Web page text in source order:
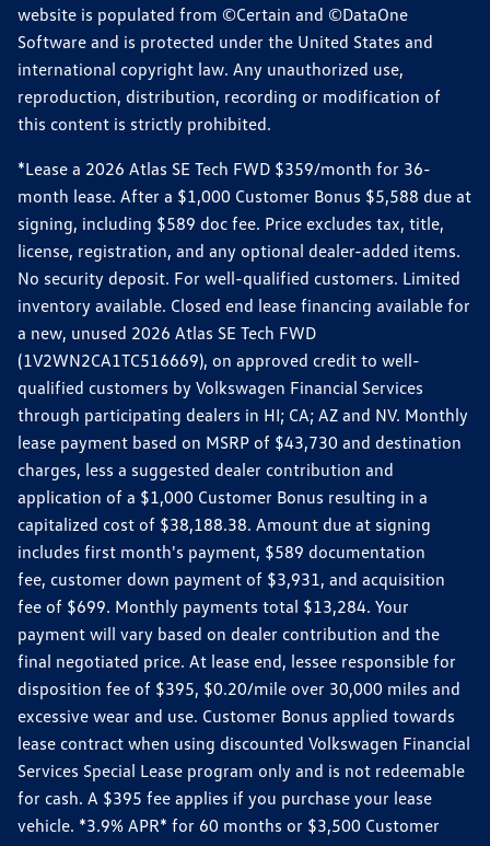
website is populated from ©Certain and ©DataOne
Software and is protected under the United States and
international copyright law. Any unauthorized use,
reproduction, distribution, recording or modification of
this content is strictly prohibited.
*Lease a 2026 Atlas SE Tech FWD $359/month for 36-
month lease. After a $1,000 Customer Bonus $5,588 due at
signing, including $589 doc fee. Price excludes tax, title,
license, registration, and any optional dealer-added items.
No security deposit. For well-qualified customers. Limited
inventory available. Closed end lease financing available for
a new, unused 2026 Atlas SE Tech FWD
(1V2WN2CA1TC516669), on approved credit to well-
qualified customers by Volkswagen Financial Services
through participating dealers in HI; CA; AZ and NV. Monthly
lease payment based on MSRP of $43,730 and destination
charges, less a suggested dealer contribution and
application of a $1,000 Customer Bonus resulting in a
capitalized cost of $38,188.38. Amount due at signing
includes first month's payment, $589 documentation
fee, customer down payment of $3,931, and acquisition
fee of $699. Monthly payments total $13,284. Your
payment will vary based on dealer contribution and the
final negotiated price. At lease end, lessee responsible for
disposition fee of $395, $0.20/mile over 30,000 miles and
excessive wear and use. Customer Bonus applied towards
lease contract when using discounted Volkswagen Financial
Services Special Lease program only and is not redeemable
for cash. A $395 fee applies if you purchase your lease
vehicle. *3.9% APR* for 60 months or $3,500 Customer